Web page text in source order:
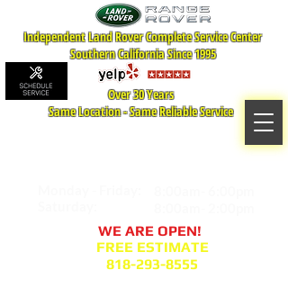
Independent Land Rover Complete Service Center
Southern California Since 1995
WE ARE OPEN!
FREE ESTIMATE
818-293-8555
Over 30 Years
Same Location - Same Reliable Service